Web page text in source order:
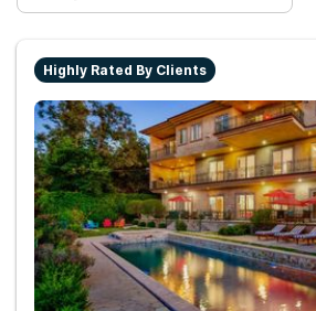
Highly Rated By Clients